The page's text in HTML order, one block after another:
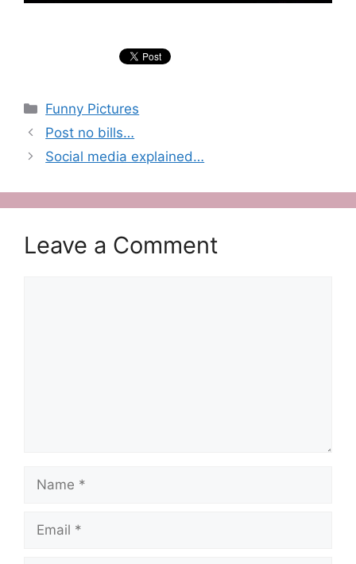
Categories
Funny Pictures
Post no bills…
Social media explained…
Leave a Comment